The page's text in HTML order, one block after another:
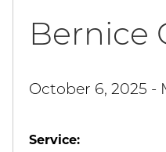
Bernice
October 6, 2025 -
Service: